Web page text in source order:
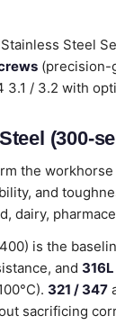
Steel
(precision-
/ 3.2 with
(300-
the
and
dairy,
is the
and 316L
321 / 347
sacrificing